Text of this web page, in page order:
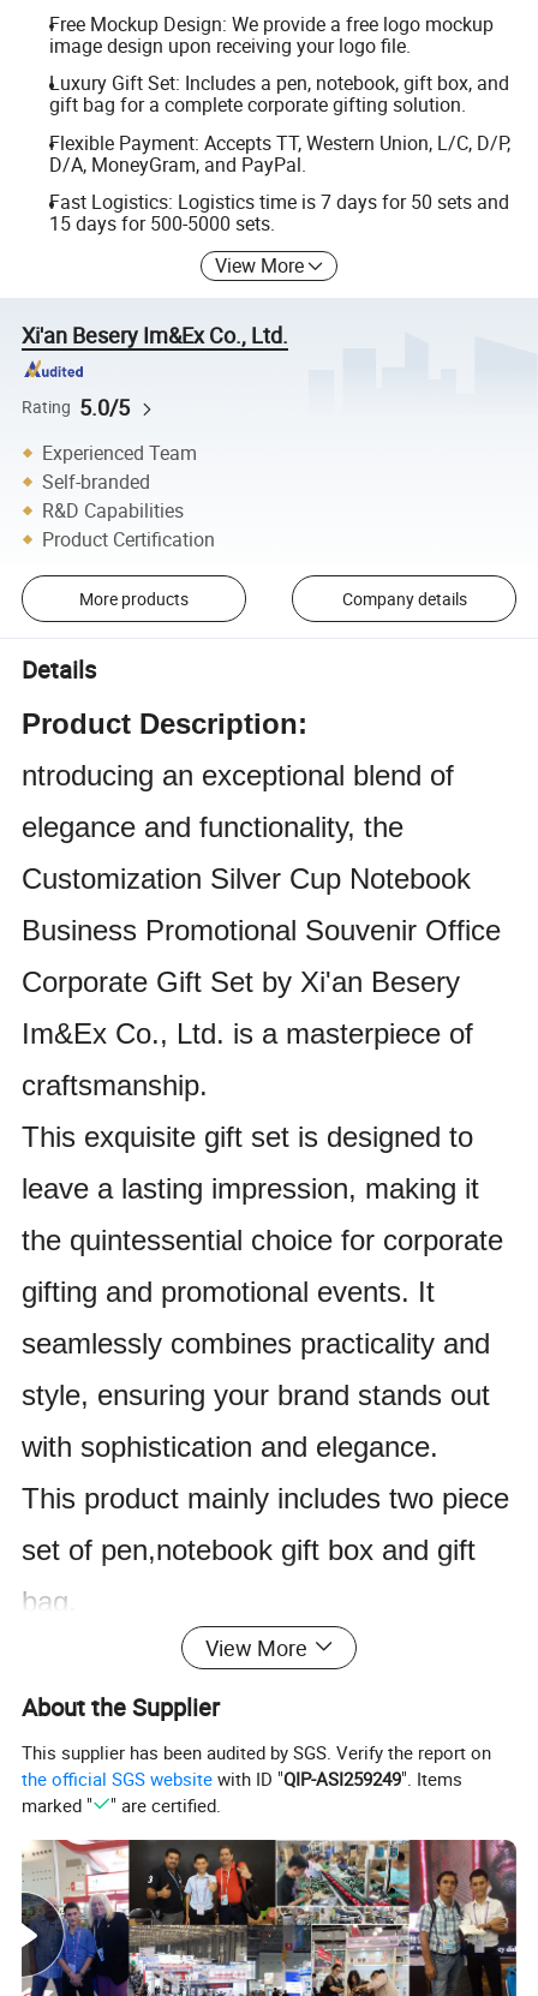
Free Mockup Design: We provide a free logo mockup
image design upon receiving your logo file.
Luxury Gift Set: Includes a pen, notebook, gift box, and
gift bag for a complete corporate gifting solution.
Flexible Payment: Accepts TT, Western Union, L/C, D/P,
D/A, MoneyGram, and PayPal.
Fast Logistics: Logistics time is 7 days for 50 sets and
15 days for 500-5000 sets.
View More
Xi'an Besery Im&Ex Co., Ltd.
Rating 5.0/5
Experienced Team
Self-branded
R&D Capabilities
Product Certification
More products Company details
Details
Product Description:
ntroducing an exceptional blend of
elegance and functionality, the
Customization Silver Cup Notebook
Business Promotional Souvenir Office
Corporate Gift Set by Xi'an Besery
Im&Ex Co., Ltd. is a masterpiece of
craftsmanship.
This exquisite gift set is designed to
leave a lasting impression, making it
the quintessential choice for corporate
gifting and promotional events. It
seamlessly combines practicality and
style, ensuring your brand stands out
with sophistication and elegance.
This product mainly includes two piece
set of pen,notebook gift box and gift
bag.
The product supports customized
logos, and we have processes such as
embossing, laser screen printing, hot
stamping, gold stamping, and silver
stamping By sending us the logo file
from the customer, we can provide you
with a free logo mock up image
View More
About the Supplier
This supplier has been audited by SGS. Verify the report on
the official SGS website with ID "QIP-ASI259249". Items
marked "
" are certified.